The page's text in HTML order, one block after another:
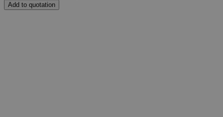
Add to quotation